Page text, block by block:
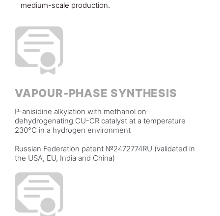
medium-scale production.
VAPOUR-PHASE SYNTHESIS
P-anisidine alkylation with methanol on
dehydrogenating CU-CR catalyst at a temperature
230°C in a hydrogen environment
Russian Federation patent №2472774RU (validated in
the USA, EU, India and China)